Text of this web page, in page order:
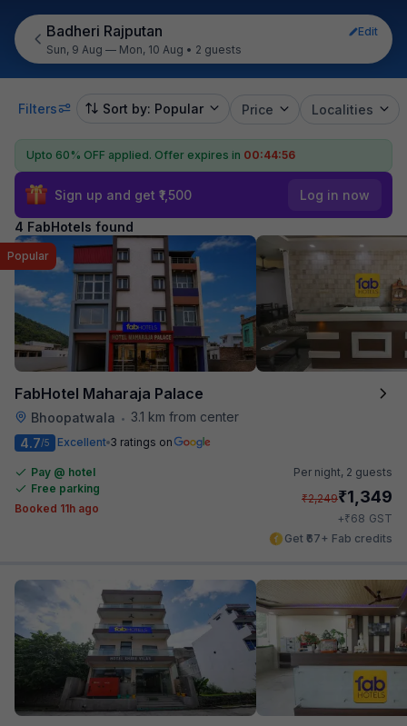
Badheri Rajputan
Edit
Sun, 9 Aug — Mon, 10 Aug • 2 guests
Filters Sort by: Popular Price Localities
Upto 60% OFF applied. Offer expires in 00:44:55
Sign up and get ₹1,500 Log in now
4 FabHotels found
FabHotel Maharaja Palace
Bhoopatwala • 3.1 km from center
Popular
4.7/5 Excellent 3 ratings on
Pay @ hotel
Free parking
Booked 11h ago
Per night, 2 guests
₹2,249₹1,349
+₹68 GST
Get ₹67+ Fab credits